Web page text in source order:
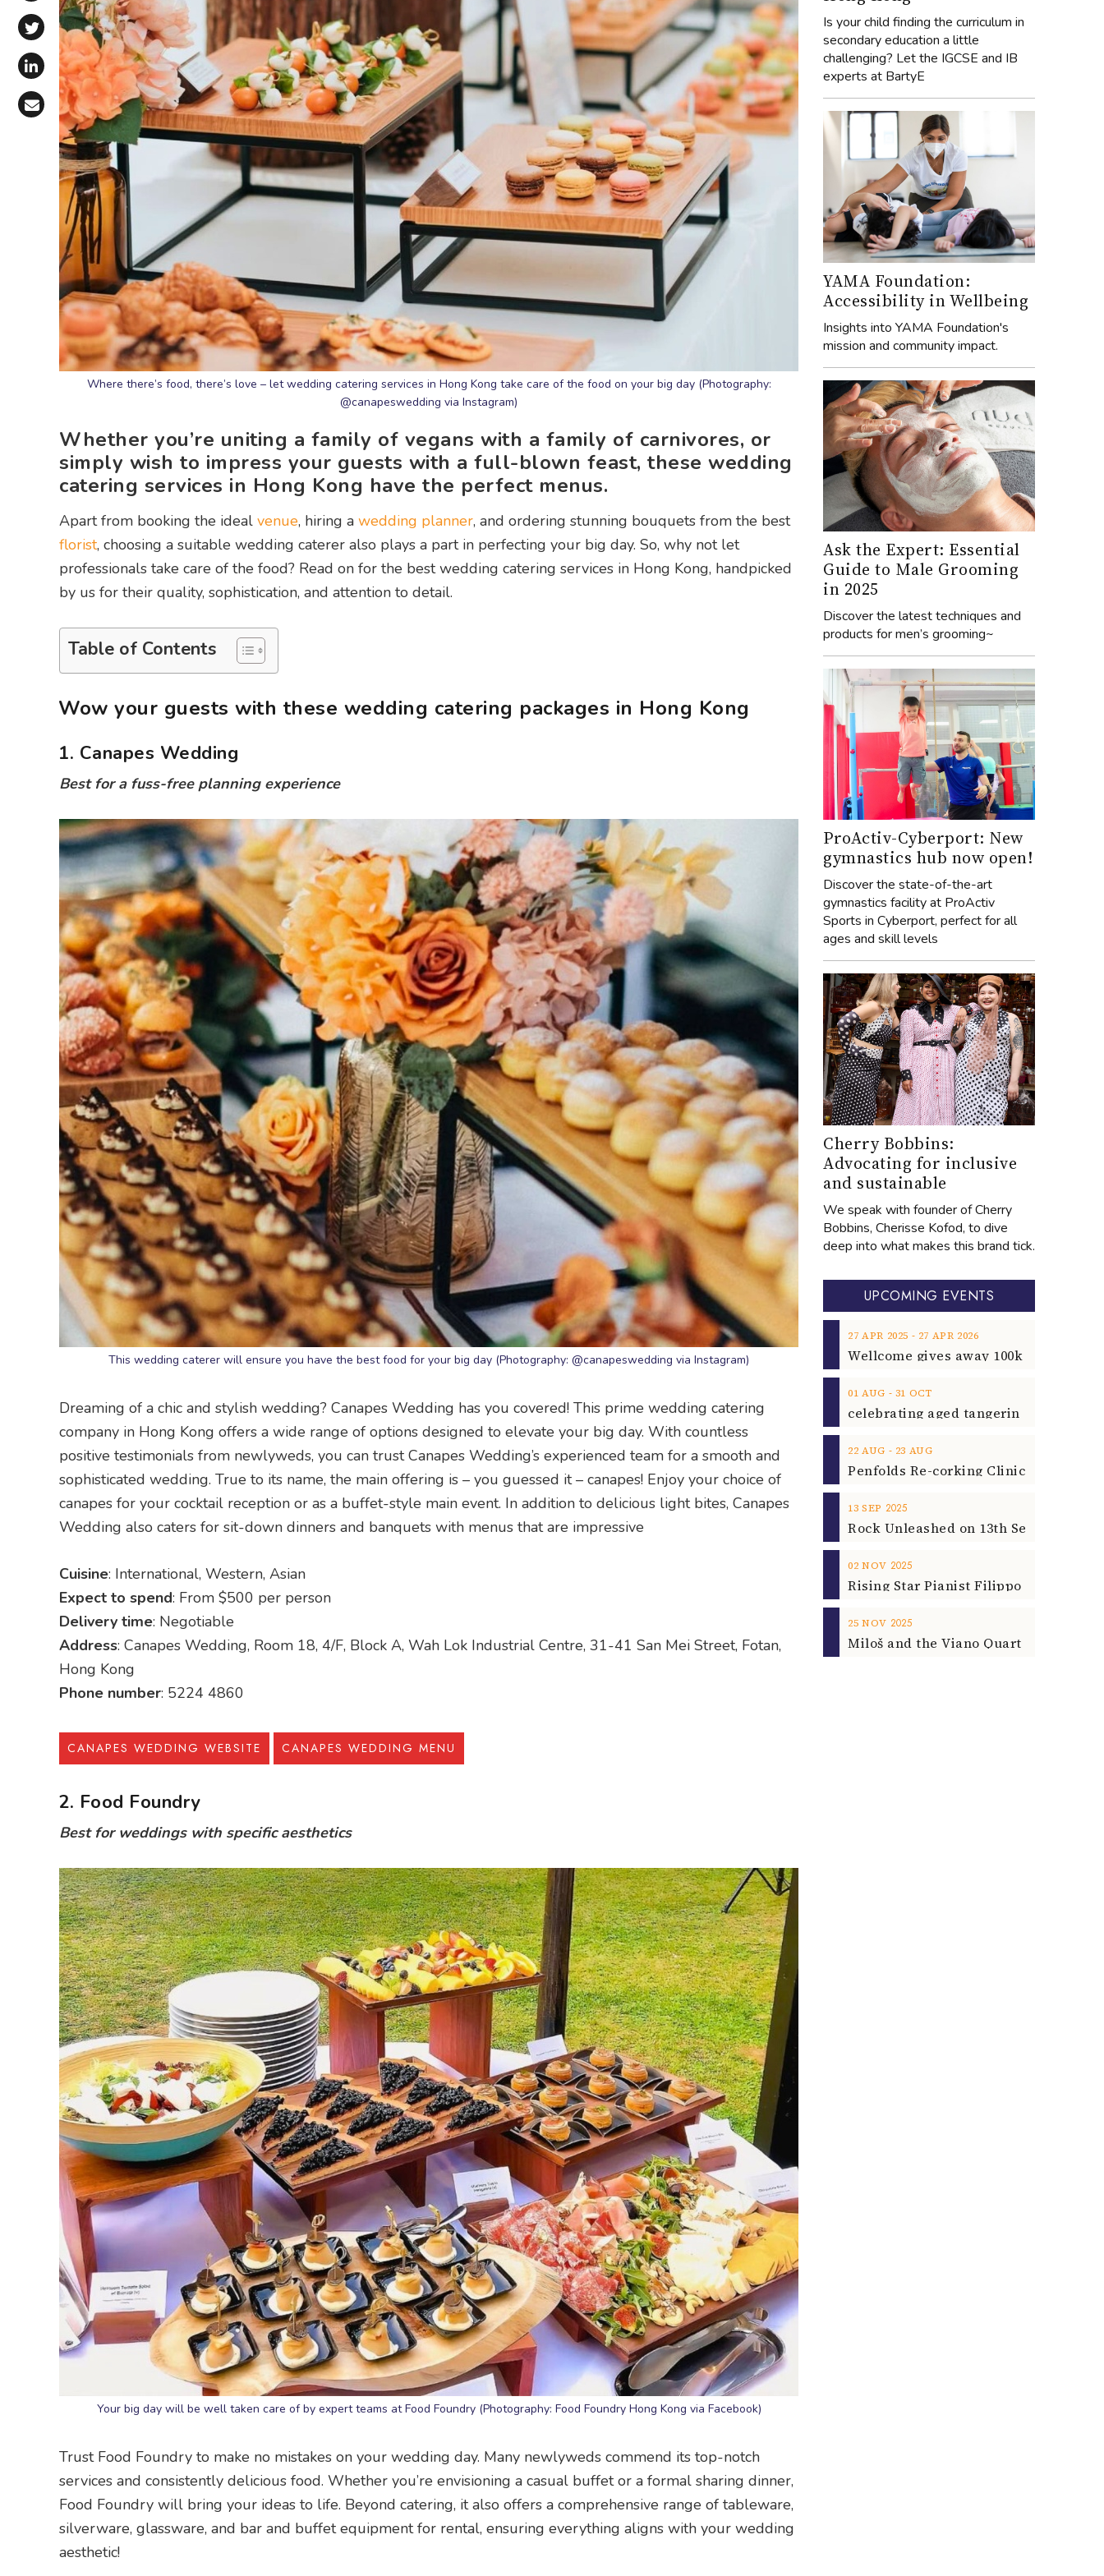
Share on Facebook
Share on X (Twitter)
Share on LinkedIn
Share via Email
Where there’s food, there’s love – let wedding catering services in Hong Kong take care of the food on your big day (Photography:
@canapeswedding via Instagram)
Whether you’re uniting a family of vegans with a family of carnivores, or
simply wish to impress your guests with a full-blown feast, these wedding
catering services in Hong Kong have the perfect menus.
Apart from booking the ideal venue, hiring a wedding planner, and ordering stunning bouquets from the best
florist, choosing a suitable wedding caterer also plays a part in perfecting your big day. So, why not let
professionals take care of the food? Read on for the best wedding catering services in Hong Kong, handpicked
by us for their quality, sophistication, and attention to detail.
Table of Contents
Wow your guests with these wedding catering packages in Hong Kong
1. Canapes Wedding
Best for a fuss-free planning experience
This wedding caterer will ensure you have the best food for your big day (Photography: @canapeswedding via Instagram)
Dreaming of a chic and stylish wedding? Canapes Wedding has you covered! This prime wedding catering
company in Hong Kong offers a wide range of options designed to elevate your big day. With countless
positive testimonials from newlyweds, you can trust Canapes Wedding’s experienced team for a smooth and
sophisticated wedding. True to its name, the main offering is – you guessed it – canapes! Enjoy your choice of
canapes for your cocktail reception or as a buffet-style main event. In addition to delicious light bites, Canapes
Wedding also caters for sit-down dinners and banquets with menus that are impressive
Cuisine: International, Western, Asian
Expect to spend: From $500 per person
Delivery time: Negotiable
Address: Canapes Wedding, Room 18, 4/F, Block A, Wah Lok Industrial Centre, 31-41 San Mei Street, Fotan,
Hong Kong
Phone number: 5224 4860
CANAPES WEDDING WEBSITE CANAPES WEDDING MENU
2. Food Foundry
Best for weddings with specific aesthetics
Your big day will be well taken care of by expert teams at Food Foundry (Photography: Food Foundry Hong Kong via Facebook)
Trust Food Foundry to make no mistakes on your wedding day. Many newlyweds commend its top-notch
services and consistently delicious food. Whether you’re envisioning a casual buffet or a formal sharing dinner,
Food Foundry will bring your ideas to life. Beyond catering, it also offers a comprehensive range of tableware,
silverware, glassware, and bar and buffet equipment for rental, ensuring everything aligns with your wedding
aesthetic!
Is your child finding the curriculum in
secondary education a little
challenging? Let the IGCSE and IB
experts at BartyE
YAMA Foundation:
Accessibility in Wellbeing
Insights into YAMA Foundation's
mission and community impact.
Ask the Expert: Essential
Guide to Male Grooming
in 2025
Discover the latest techniques and
products for men’s grooming~
ProActiv-Cyberport: New
gymnastics hub now open!
Discover the state-of-the-art
gymnastics facility at ProActiv
Sports in Cyberport, perfect for all
ages and skill levels
Cherry Bobbins:
Advocating for inclusive
and sustainable
We speak with founder of Cherry
Bobbins, Cherisse Kofod, to dive
deep into what makes this brand tick.
UPCOMING EVENTS
27 APR 2025 ‐ 27 APR 2026
01 AUG ‐ 31 OCT
22 AUG ‐ 23 AUG
13 SEP 2025
02 NOV 2025
25 NOV 2025